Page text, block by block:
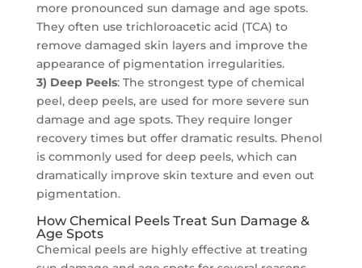
more pronounced sun damage and age spots.
They often use trichloroacetic acid (TCA) to
remove damaged skin layers and improve the
appearance of pigmentation irregularities.
3) Deep Peels: The strongest type of chemical
peel, deep peels, are used for more severe sun
damage and age spots. They require longer
recovery times but offer dramatic results. Phenol
is commonly used for deep peels, which can
dramatically improve skin texture and even out
pigmentation.
How Chemical Peels Treat Sun Damage &
Age Spots
Chemical peels are highly effective at treating